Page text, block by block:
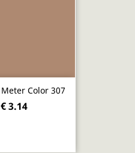
Color 307
€ 3.14